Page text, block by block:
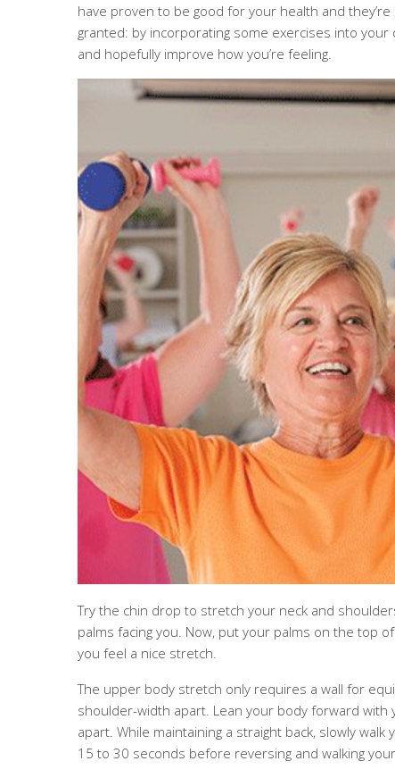
have proven to be good for your health and
granted: by incorporating some exercises into
and hopefully improve how you’re feeling.
Try the chin drop to stretch your neck and
palms facing you. Now, put your palms on the top
you feel a nice stretch.
The upper body stretch only requires a wall for
shoulder-width apart. Lean your body forward
apart. While maintaining a straight back, slowly
15 to 30 seconds before reversing and walking